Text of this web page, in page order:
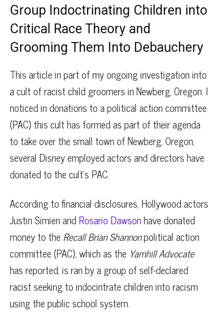
Group Indoctrinating Children into
Critical Race Theory and
Grooming Them Into Debauchery
This article in part of my ongoing investigation into
a cult of racist child groomers in Newberg, Oregon. I
noticed in donations to a political action committee
(PAC) this cult has formed as part of their agenda
to take over the small town of Newberg, Oregon,
several Disney employed actors and directors have
donated to the cult’s PAC.
According to financial disclosures, Hollywood actors
Justin Simien andRosario Dawsonhave donated
money to the Recall Brian Shannonpolitical action
committee (PAC), which as the Yamhill Advocate
has reported, is ran by a group of self-declared
racist seeking to indocintrate children into racism
using the public school system.